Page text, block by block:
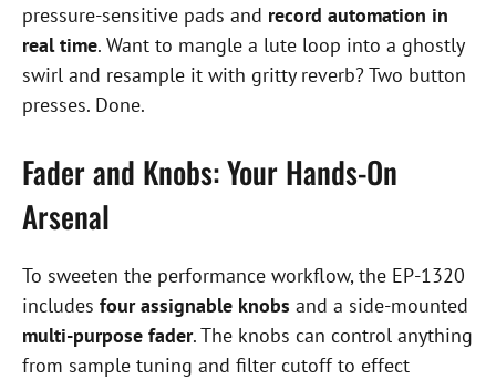
pressure-sensitive pads and record automation in
real time. Want to mangle a lute loop into a ghostly
swirl and resample it with gritty reverb? Two button
presses. Done.
Fader and Knobs: Your Hands-On
Arsenal
To sweeten the performance workflow, the EP-1320
includes four assignable knobs and a side-mounted
multi-purpose fader. The knobs can control anything
from sample tuning and filter cutoff to effect